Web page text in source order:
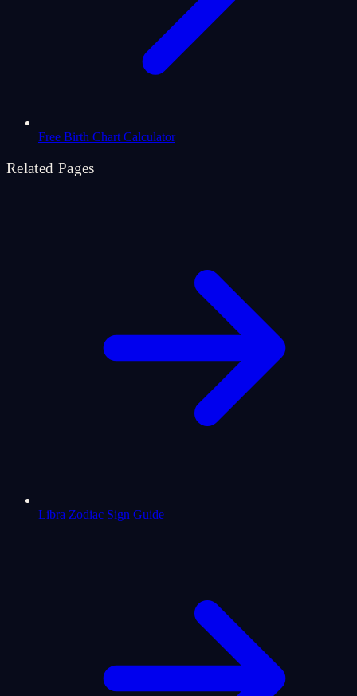
Free Birth Chart Calculator
Related Pages
Libra Zodiac Sign Guide